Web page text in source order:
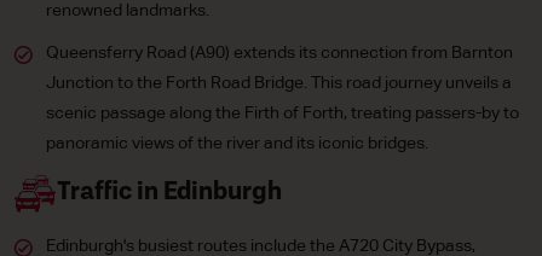
renowned landmarks.
Queensferry Road (A90) extends its connection from Barnton
Junction to the Forth Road Bridge. This road journey unveils a
scenic passage along the Firth of Forth, treating passers-by to
panoramic views of the river and its iconic bridges.
Traffic in Edinburgh
Edinburgh's busiest routes include the A720 City Bypass,